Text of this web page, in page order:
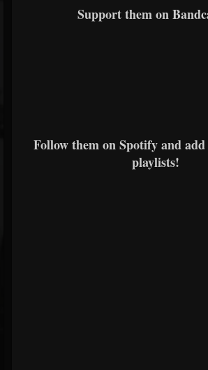
Support them on
Follow them on Spotify and
playlists!